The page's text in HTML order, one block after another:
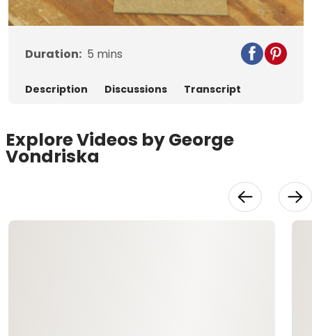
Video
Duration: 5 mins
Description Discussions Transcript
Explore Videos by George
Vondriska